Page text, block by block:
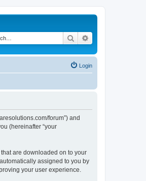
Search
Login
forum”) and
(hereinafter “your
are downloaded on to your
assigned to you by
your user experience.